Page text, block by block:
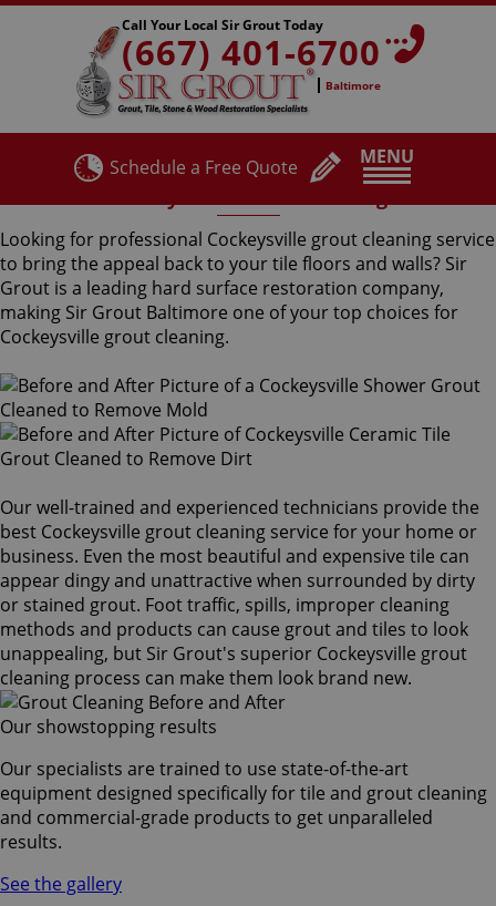
MENU
Call Your Local Sir Grout Today
(667) 401-6700
Baltimore
Schedule a Free Quote
Looking for professional Cockeysville grout cleaning service
to bring the appeal back to your tile floors and walls? Sir
Grout is a leading hard surface restoration company,
making Sir Grout Baltimore one of your top choices for
Cockeysville grout cleaning.
Our well-trained and experienced technicians provide the
best Cockeysville grout cleaning service for your home or
business. Even the most beautiful and expensive tile can
appear dingy and unattractive when surrounded by dirty
or stained grout. Foot traffic, spills, improper cleaning
methods and products can cause grout and tiles to look
unappealing, but Sir Grout's superior Cockeysville grout
cleaning process can make them look brand new.
Our showstopping results
Our specialists are trained to use state-of-the-art
equipment designed specifically for tile and grout cleaning
and commercial-grade products to get unparalleled
results.
See the gallery